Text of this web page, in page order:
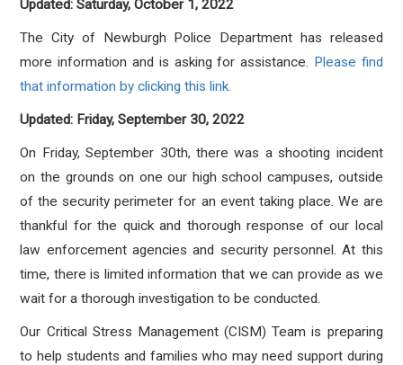
Updated: Saturday, October 1, 2022
The City of Newburgh Police Department has released
more information and is asking for assistance. Please find
that information by clicking this link.
Updated: Friday, September 30, 2022
On Friday, September 30th, there was a shooting incident
on the grounds on one our high school campuses, outside
of the security perimeter for an event taking place. We are
thankful for the quick and thorough response of our local
law enforcement agencies and security personnel. At this
time, there is limited information that we can provide as we
wait for a thorough investigation to be conducted.
Our Critical Stress Management (CISM) Team is preparing
to help students and families who may need support during